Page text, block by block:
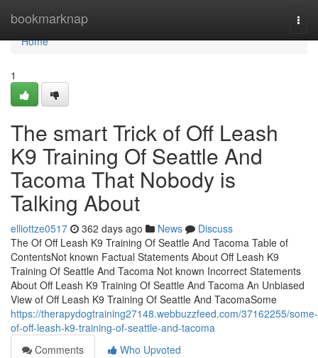
bookmarknap
Home
Home
1
The smart Trick of Off Leash
K9 Training Of Seattle And
Tacoma That Nobody is
Talking About
elliottze0517 362 days ago News
Discuss
The Of Off Leash K9 Training Of Seattle And Tacoma Table of
ContentsNot known Factual Statements About Off Leash K9
Training Of Seattle And Tacoma Not known Incorrect Statements
About Off Leash K9 Training Of Seattle And Tacoma An Unbiased
View of Off Leash K9 Training Of Seattle And TacomaSome
https://therapydogtraining27148.webbuzzfeed.com/37162255/some-
of-off-leash-k9-training-of-seattle-and-tacoma
Comments
Who Upvoted